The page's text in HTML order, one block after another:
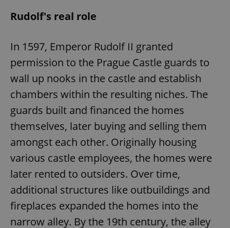
Rudolf's real role
In 1597, Emperor Rudolf II granted
permission to the Prague Castle guards to
wall up nooks in the castle and establish
chambers within the resulting niches. The
guards built and financed the homes
themselves, later buying and selling them
amongst each other. Originally housing
various castle employees, the homes were
later rented to outsiders. Over time,
additional structures like outbuildings and
fireplaces expanded the homes into the
narrow alley. By the 19th century, the alley